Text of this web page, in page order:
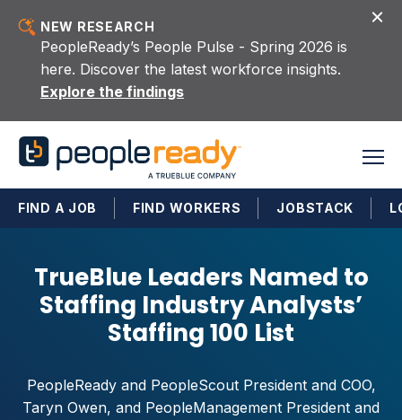
NEW RESEARCH
PeopleReady’s People Pulse - Spring 2026 is
here. Discover the latest workforce insights.
Explore the findings
FIND A JOB FIND WORKERS JOBSTACK
TrueBlue Leaders Named to
Staffing Industry Analysts’
Staffing 100 List
PeopleReady and PeopleScout President and COO,
Taryn Owen, and PeopleManagement President and